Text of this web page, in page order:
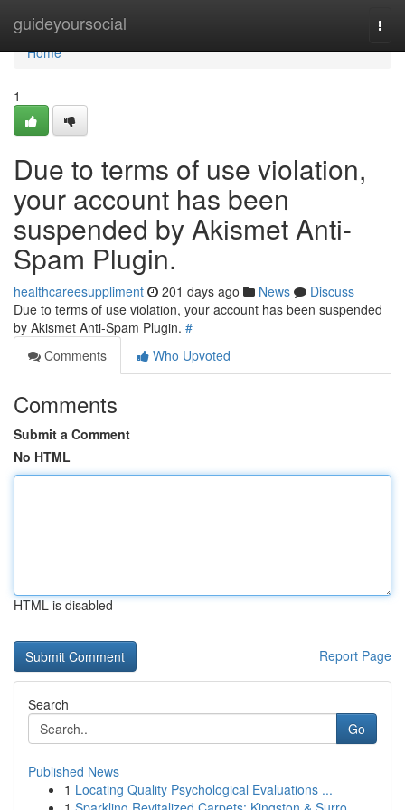
guideyoursocial
Home
Home
1
Due to terms of use violation,
your account has been
suspended by Akismet Anti-
Spam Plugin.
healthcareesuppliment 201 days ago News
Discuss
Due to terms of use violation, your account has been suspended
by Akismet Anti-Spam Plugin. #
Comments
Who Upvoted
Comments
Submit a Comment
No HTML
HTML is disabled
Report Page
Search
Go
Published News
1 Locating Quality Psychological Evaluations ...